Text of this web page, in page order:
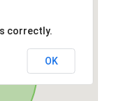
correctly.
OK